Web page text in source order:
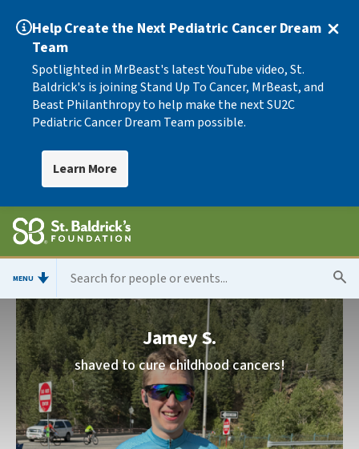
Help Create the Next Pediatric Cancer Dream
Team
Spotlighted in MrBeast's latest YouTube video, St.
Baldrick's is joining Stand Up To Cancer, MrBeast, and
Beast Philanthropy to help make the next SU2C
Pediatric Cancer Dream Team possible.
Learn More
MENU
Jamey S.
shaved to cure childhood cancers!